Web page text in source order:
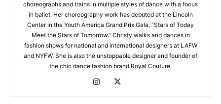
choreographs and trains in multiple styles of dance with a focus
in ballet. Her choreography work has debuted at the Lincoln
Center in the Youth America Grand Prix Gala, “Stars of Today
Meet the Stars of Tomorrow.” Christy walks and dances in
fashion shows for national and international designers at LAFW
and NYFW. She is also the unstoppable designer and founder of
the chic dance fashion brand Royal Couture.